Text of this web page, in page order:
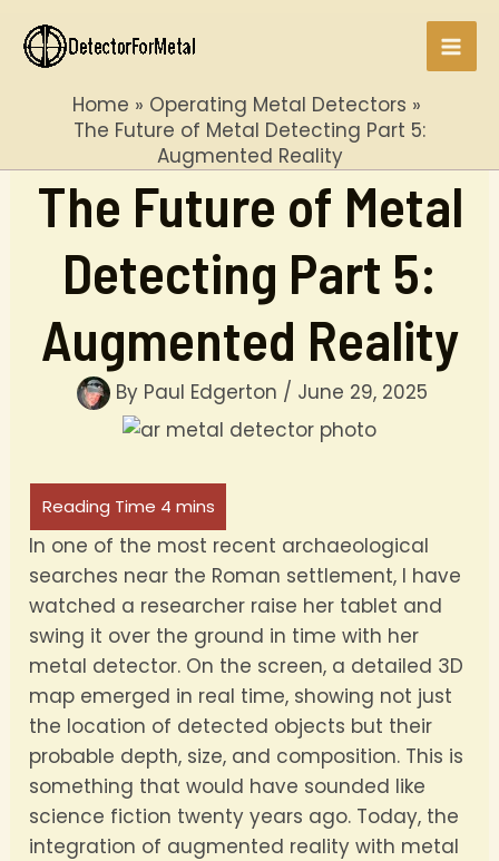
content
Home
Operating Metal Detectors
The Future of Metal Detecting Part 5:
Augmented Reality
The Future of Metal
Detecting Part 5:
Augmented Reality
By Paul Edgerton / June 29, 2025
In one of the most recent archaeological
searches near the Roman settlement, I have
watched a researcher raise her tablet and
swing it over the ground in time with her
metal detector. On the screen, a detailed 3D
map emerged in real time, showing not just
the location of detected objects but their
probable depth, size, and composition. This is
something that would have sounded like
science fiction twenty years ago. Today, the
integration of augmented reality with metal